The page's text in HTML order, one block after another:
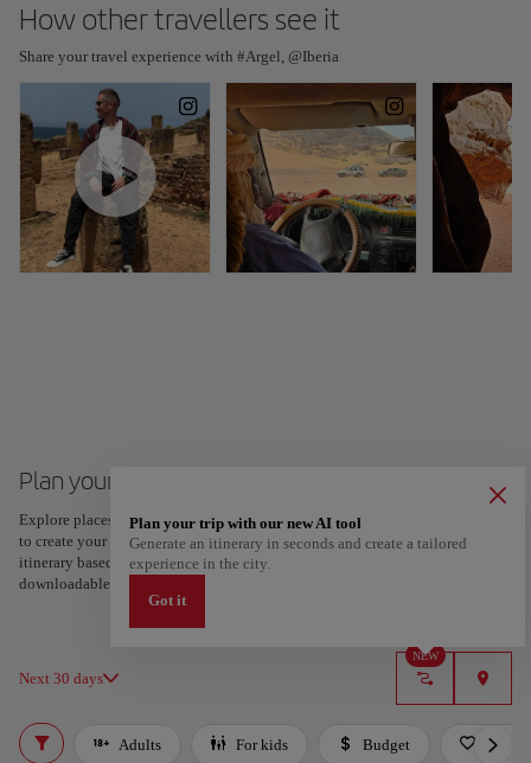
How other travellers see it
Share your travel experience with #Argel, @Iberia
Plan your trip to Algiers
Explore places and experiences, and save your favorites by tapping the heart
to create your route and share it. Looking for more ideas? Get a personalized
itinerary based on your interests and trip length — just two steps, and
downloadable on Google Maps.
Next 30 days
NEW
Plan your trip with our new AI tool
Generate an itinerary in seconds and create a tailored
experience in the city.
Got it
Adults For kids Budget